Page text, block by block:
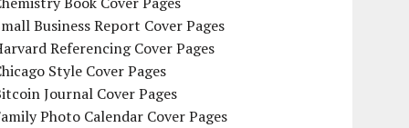
Business Report Cover Pages
Referencing Cover Pages
Style Cover Pages
Journal Cover Pages
Photo Calendar Cover Pages